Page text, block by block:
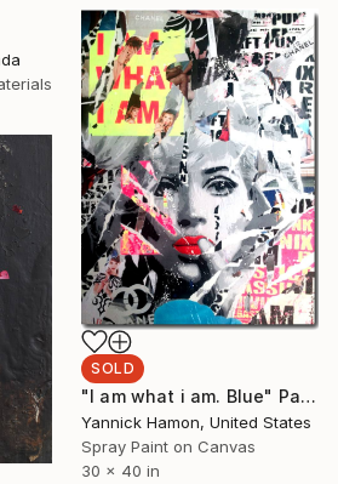
SOLD
"I am what i am. Blue" Painting
Yannick Hamon, United States
Spray Paint on Canvas
30 x 40 in